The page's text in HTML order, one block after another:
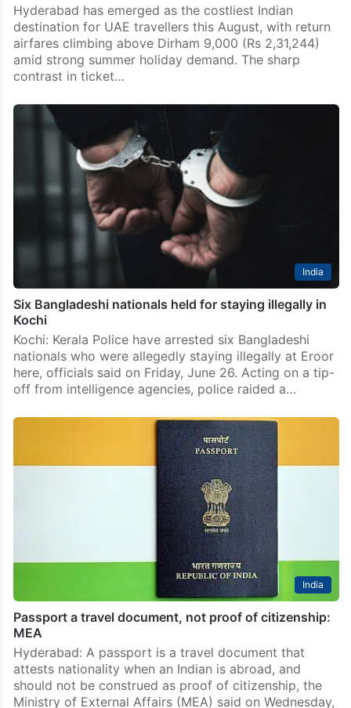
Hyderabad has emerged as the costliest Indian
destination for UAE travellers this August, with return
airfares climbing above Dirham 9,000 (Rs 2,31,244)
amid strong summer holiday demand. The sharp
contrast in ticket…
India
Six Bangladeshi nationals held for staying illegally in
Kochi
Kochi: Kerala Police have arrested six Bangladeshi
nationals who were allegedly staying illegally at Eroor
here, officials said on Friday, June 26. Acting on a tip-
off from intelligence agencies, police raided a…
India
Passport a travel document, not proof of citizenship:
MEA
Hyderabad: A passport is a travel document that
attests nationality when an Indian is abroad, and
should not be construed as proof of citizenship, the
Ministry of External Affairs (MEA) said on Wednesday,